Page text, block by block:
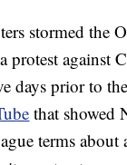
stormed the
protest against
days prior to
that showed
terms about